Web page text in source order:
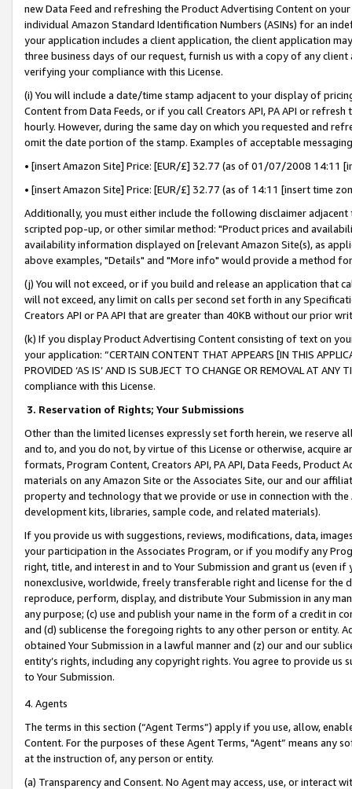
new Data Feed and refreshing the Product Advertising Content on
individual Amazon Standard Identification Numbers (ASINs) for an
your application includes a client application, the client application
three business days of our request, furnish us with a copy of any
verifying your compliance with this License.
(i) You will include a date/time stamp adjacent to your display of
Content from Data Feeds, or if you call Creators API, PA API or
hourly. However, during the same day on which you requested and
omit the date portion of the stamp. Examples of acceptable
• [insert Amazon Site] Price: [EUR/£] 32.77 (as of 01/07/2008 14:11
• [insert Amazon Site] Price: [EUR/£] 32.77 (as of 14:11 [insert time
Additionally, you must either include the following disclaimer
scripted pop-up, or other similar method: "Product prices and
availability information displayed on [relevant Amazon Site(s), as
above examples, "Details" and "More info" would provide a method
(j) You will not exceed, or if you build and release an application that
will not exceed, any limit on calls per second set forth in any
Creators API or PA API that are greater than 40KB without our prior
(k) If you display Product Advertising Content consisting of text on
your application: “CERTAIN CONTENT THAT APPEARS [IN THIS
PROVIDED ‘AS IS’ AND IS SUBJECT TO CHANGE OR REMOVAL AT
compliance with this License.
3. Reservation of Rights; Your Submissions
Other than the limited licenses expressly set forth herein, we
and to, and you do not, by virtue of this License or otherwise, acquire
formats, Program Content, Creators API, PA API, Data Feeds,
materials on any Amazon Site or the Associates Site, our and our
property and technology that we provide or use in connection with
development kits, libraries, sample code, and related materials).
If you provide us with suggestions, reviews, modifications, data,
your participation in the Associates Program, or if you modify any
right, title, and interest in and to Your Submission and grant us (even
nonexclusive, worldwide, freely transferable right and license for
reproduce, perform, display, and distribute Your Submission in any
any purpose; (c) use and publish your name in the form of a credit in
and (d) sublicense the foregoing rights to any other person or entity.
obtained Your Submission in a lawful manner and (z) our and our
entity’s rights, including any copyright rights. You agree to provide us
to Your Submission.
4. Agents
The terms in this section (“Agent Terms”) apply if you use, allow,
Content. For the purposes of these Agent Terms, "Agent” means
at the instruction of, any person or entity.
(a) Transparency and Consent. No Agent may access, use, or